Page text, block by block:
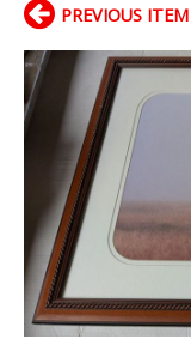
PREVIOUS ITEM